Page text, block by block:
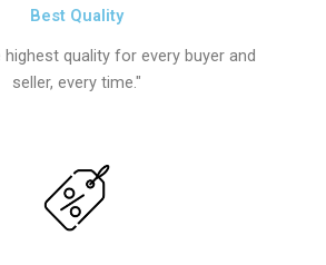
Best Quality
highest quality for every buyer and
seller, every time."